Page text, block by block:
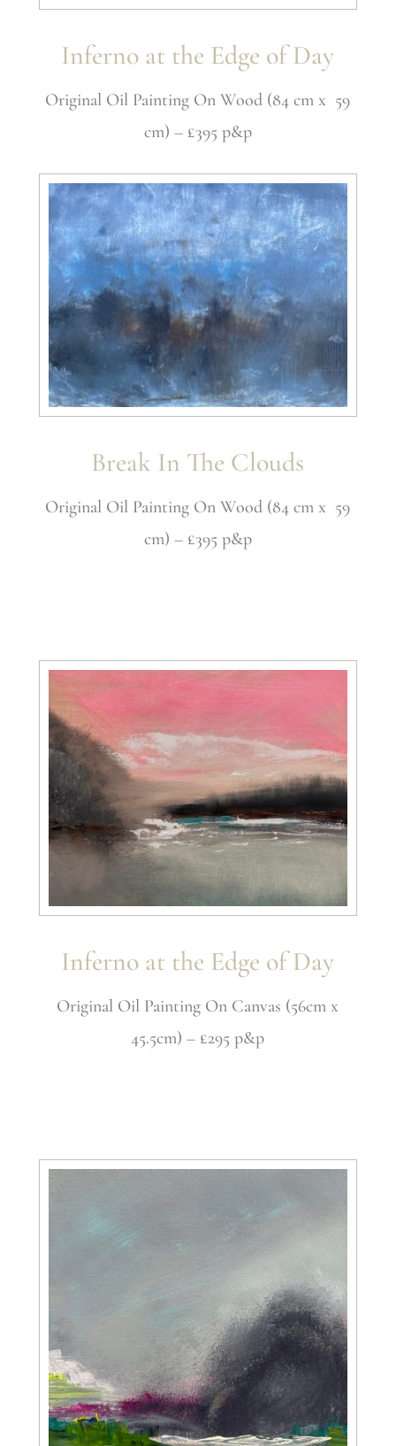
Inferno at the Edge of Day
Original Oil Painting On Wood (84 cm x 59
cm) – £395 p&p
Break In The Clouds
Original Oil Painting On Wood (84 cm x 59
cm) – £395 p&p
Inferno at the Edge of Day
Original Oil Painting On Canvas (56cm x
45.5cm) – £295 p&p